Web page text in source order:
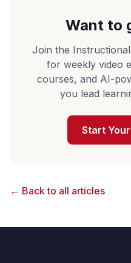
Want to
Join the
for weekly video
courses, and AI-
you lead
Start
← Back to all articles